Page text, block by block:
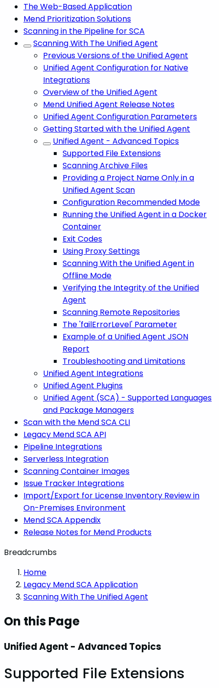
The Web-Based Application
Mend Prioritization Solutions
Scanning in the Pipeline for SCA
Scanning With The Unified Agent
Previous Versions of the Unified Agent
Unified Agent Configuration for Native
Integrations
Overview of the Unified Agent
Mend Unified Agent Release Notes
Unified Agent Configuration Parameters
Getting Started with the Unified Agent
Unified Agent - Advanced Topics
Supported File Extensions
Scanning Archive Files
Providing a Project Name Only in a
Unified Agent Scan
Configuration Recommended Mode
Running the Unified Agent in a Docker
Container
Exit Codes
Using Proxy Settings
Scanning With the Unified Agent in
Offline Mode
Verifying the Integrity of the Unified
Agent
Scanning Remote Repositories
The 'failErrorLevel' Parameter
Example of a Unified Agent JSON
Report
Troubleshooting and Limitations
Unified Agent Integrations
Unified Agent Plugins
Unified Agent (SCA) - Supported Languages
and Package Managers
Scan with the Mend SCA CLI
Legacy Mend SCA API
Pipeline Integrations
Serverless Integration
Scanning Container Images
Issue Tracker Integrations
Import/Export for License Inventory Review in
On-Premises Environment
Mend SCA Appendix
Release Notes for Mend Products
Breadcrumbs
Home
Legacy Mend SCA Application
Scanning With The Unified Agent
On this Page
Unified Agent - Advanced Topics
Supported File Extensions